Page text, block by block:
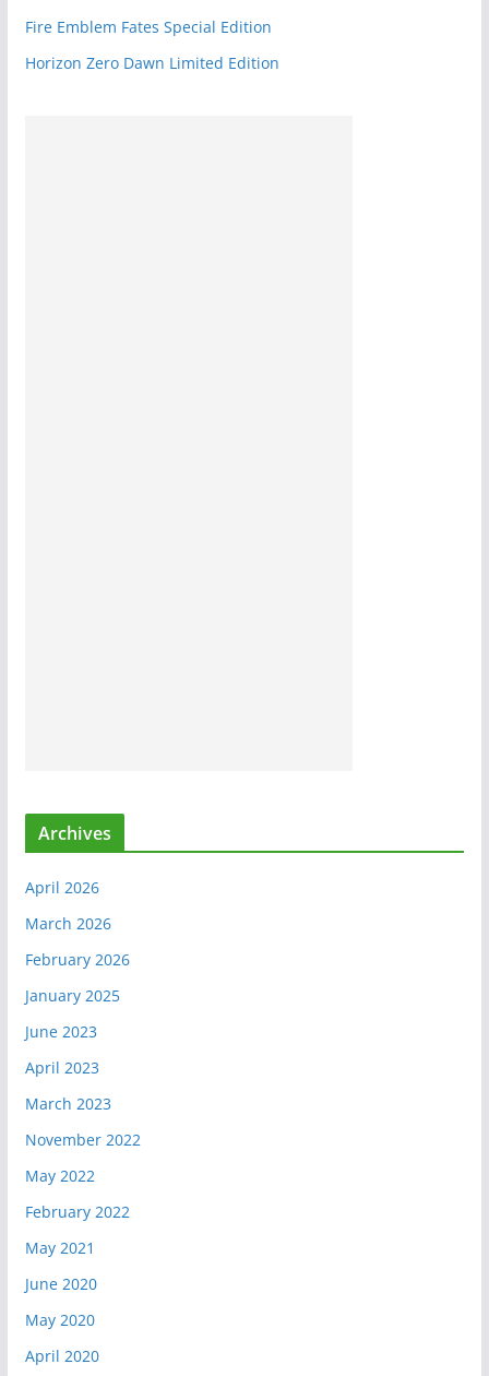
Fire Emblem Fates Special Edition
Horizon Zero Dawn Limited Edition
Archives
April 2026
March 2026
February 2026
January 2025
June 2023
April 2023
March 2023
November 2022
May 2022
February 2022
May 2021
June 2020
May 2020
April 2020